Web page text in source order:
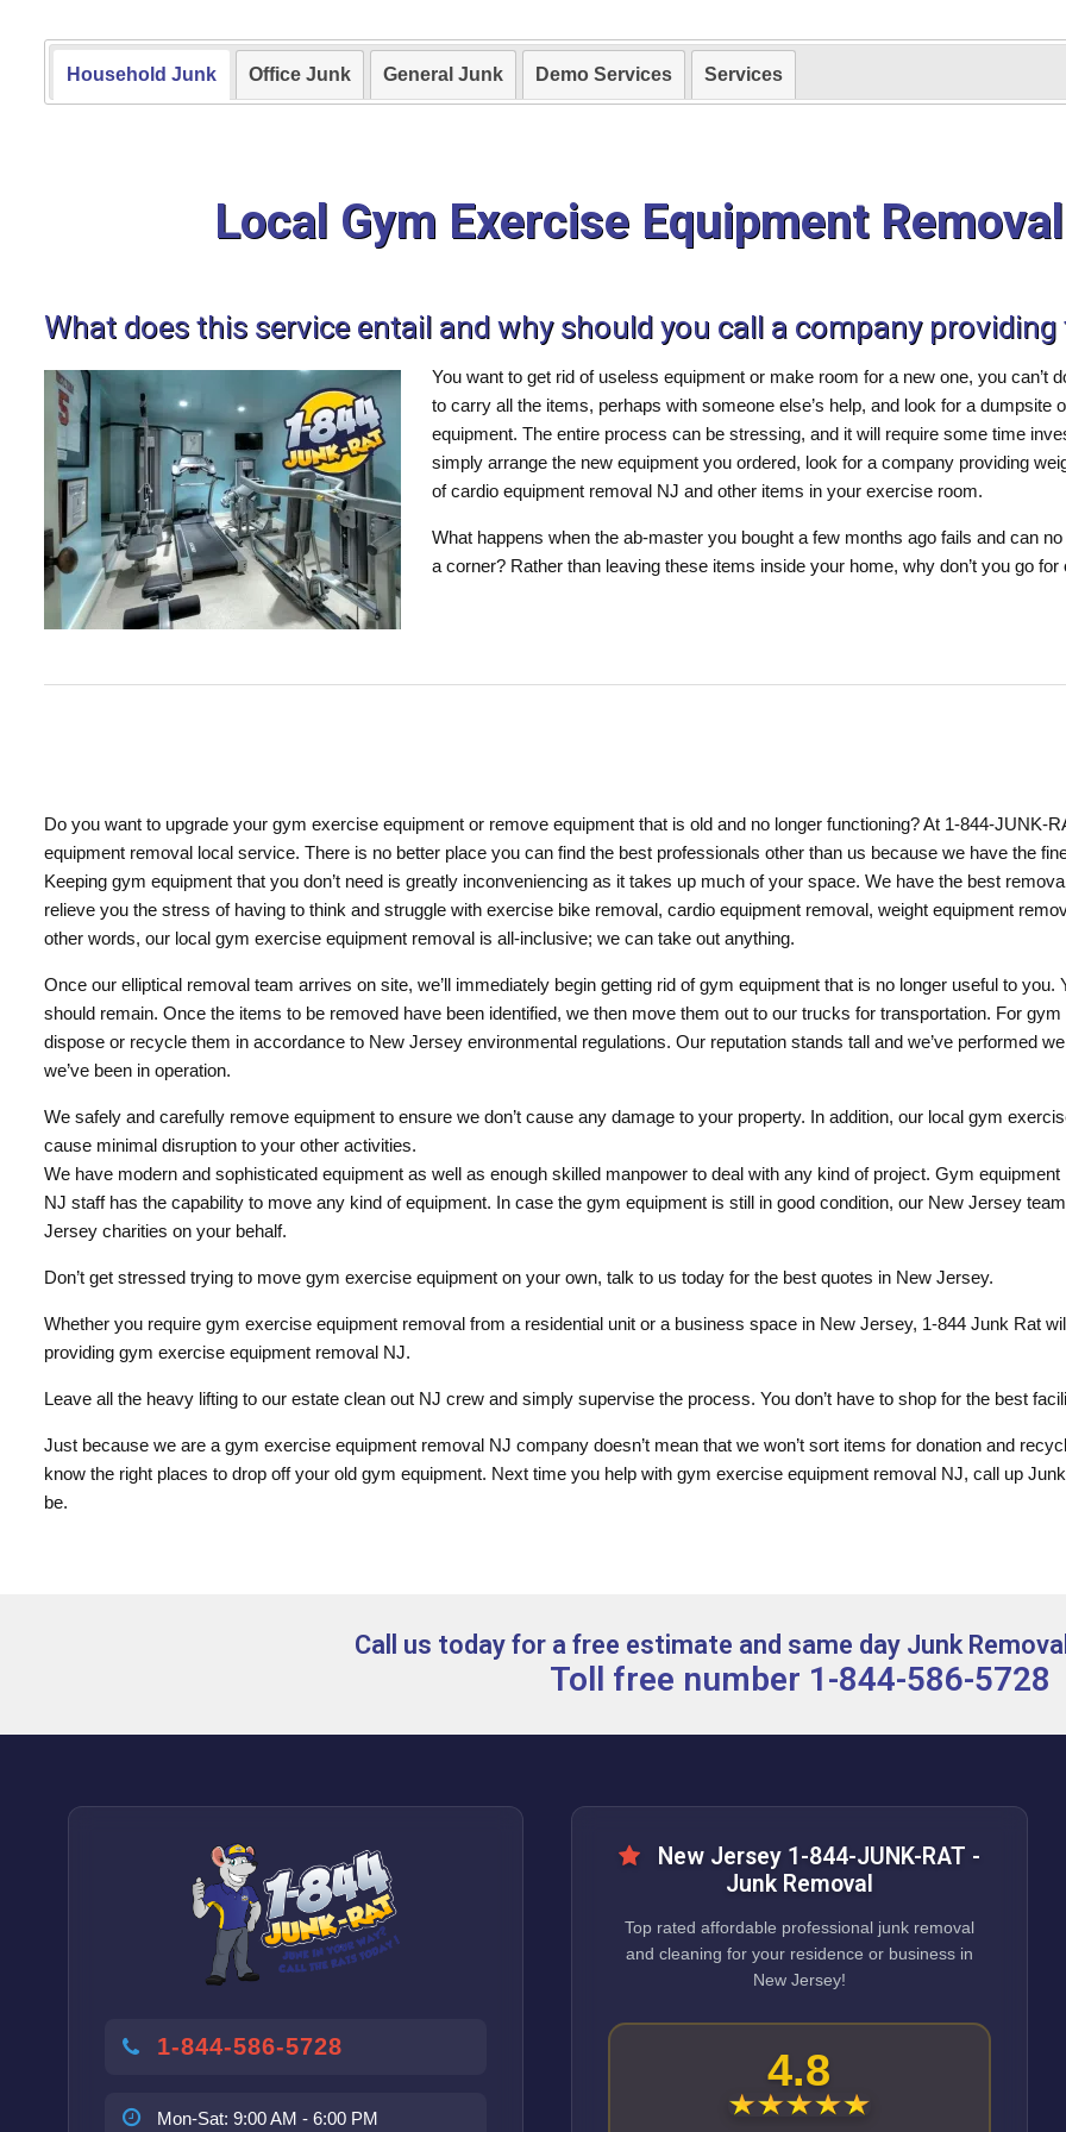
Household Junk Office Junk General Junk Demo Services Services
Local Gym Exercise Equipment
What does this service entail and why should you call a company
You want to get rid of useless equipment or make room for a new one, you
to carry all the items, perhaps with someone else’s help, and look for a
equipment. The entire process can be stressing, and it will require some time
simply arrange the new equipment you ordered, look for a company providing
of cardio equipment removal NJ and other items in your exercise room.
What happens when the ab-master you bought a few months ago fails and can
a corner? Rather than leaving these items inside your home, why don’t you go
Do you want to upgrade your gym exercise equipment or remove equipment that is old and no longer functioning? At 1-844-JUNK-
equipment removal local service. There is no better place you can find the best professionals other than us because we have the
Keeping gym equipment that you don’t need is greatly inconveniencing as it takes up much of your space. We have the best
relieve you the stress of having to think and struggle with exercise bike removal, cardio equipment removal, weight equipment
other words, our local gym exercise equipment removal is all-inclusive; we can take out anything.
Once our elliptical removal team arrives on site, we’ll immediately begin getting rid of gym equipment that is no longer useful to
should remain. Once the items to be removed have been identified, we then move them out to our trucks for transportation. For
dispose or recycle them in accordance to New Jersey environmental regulations. Our reputation stands tall and we’ve performed
we’ve been in operation.
We safely and carefully remove equipment to ensure we don’t cause any damage to your property. In addition, our local gym
cause minimal disruption to your other activities.
We have modern and sophisticated equipment as well as enough skilled manpower to deal with any kind of project. Gym
NJ staff has the capability to move any kind of equipment. In case the gym equipment is still in good condition, our New Jersey
Jersey charities on your behalf.
Don’t get stressed trying to move gym exercise equipment on your own, talk to us today for the best quotes in New Jersey.
Whether you require gym exercise equipment removal from a residential unit or a business space in New Jersey, 1-844 Junk Rat
providing gym exercise equipment removal NJ.
Leave all the heavy lifting to our estate clean out NJ crew and simply supervise the process. You don’t have to shop for the best
Just because we are a gym exercise equipment removal NJ company doesn’t mean that we won’t sort items for donation and
know the right places to drop off your old gym equipment. Next time you help with gym exercise equipment removal NJ, call up
be.
Call us today for a free estimate and same day Junk
Toll free number 1-844-586-5728
1-844-586-5728
Mon-Sat: 9:00 AM - 6:00 PM
New Jersey 1-844-JUNK-RAT -
Junk Removal
Top rated affordable professional junk removal
and cleaning for your residence or business in
New Jersey!
4.8